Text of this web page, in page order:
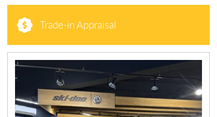
Trade-in Appraisal
N
E
S